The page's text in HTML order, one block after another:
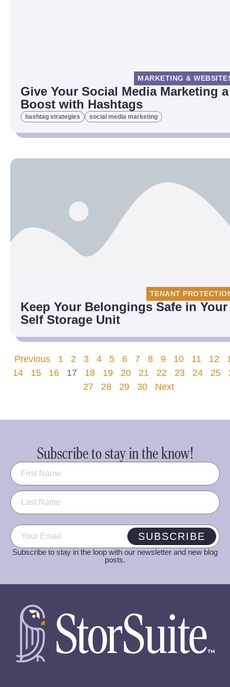
MARKETING &
Give Your Social Media Marketing a
Boost with Hashtags
hashtag strategies social media marketing
TENANT
Keep Your Belongings Safe in Your
Self Storage Unit
Previous 1 2 3 4 5 6 7 8 9 10 11 12
14
15 16 17 18 19 20 21 22 23 24 25
27
28 29 30 Next
Subscribe to stay in the know!
Name (Required)
Email (Required) SUBSCRIBE
Subscribe to stay in the loop with our newsletter and new blog
posts.